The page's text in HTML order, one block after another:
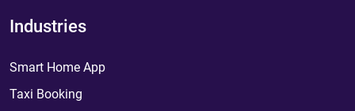
Industries
Smart Home App
Taxi Booking